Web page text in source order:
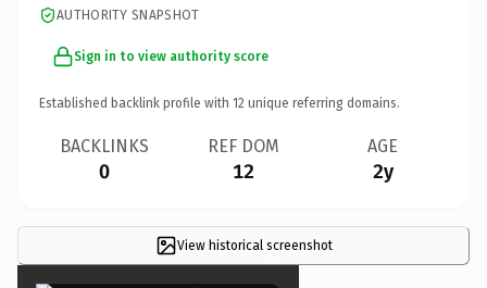
AUTHORITY SNAPSHOT
Sign in to view authority score
Established backlink profile with 12 unique referring domains.
BACKLINKS
0
REF DOM
12
AGE
2y
View historical screenshot
×